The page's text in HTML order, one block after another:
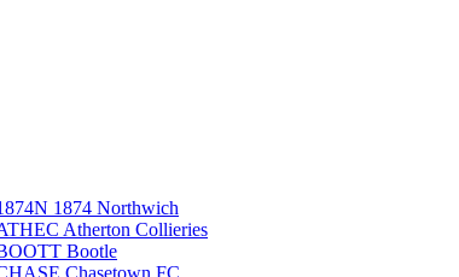
1874 Northwich
Atherton Collieries
Bootle
Chasetown FC